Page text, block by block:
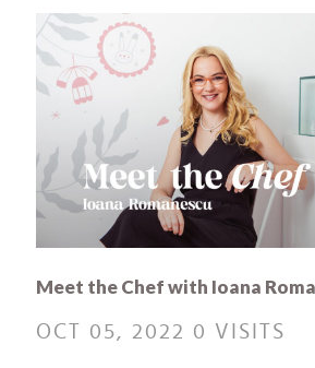
Meet the Chef with Ioana
OCT 05, 2022 0 VISITS